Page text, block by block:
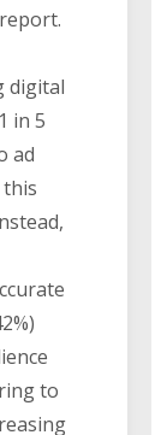
digital
in 5
ad
to